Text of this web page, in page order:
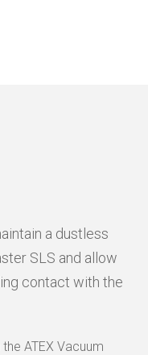
a dustless
SLS and allow
contact with the
ATEX Vacuum